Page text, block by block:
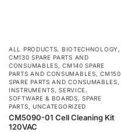
ALL PRODUCTS, BIOTECHNOLOGY ,
CM130 SPARE PARTS AND
CONSUMABLES,CM140 SPARE
PARTS AND CONSUMABLES,CM150
SPARE PARTS AND CONSUMABLES,
INSTRUMENTS,SERVICE,
SOFTWARE & BOARDS,SPARE
PARTS, UNCATEGORIZED
CM5090-01 Cell Cleaning Kit
120VAC